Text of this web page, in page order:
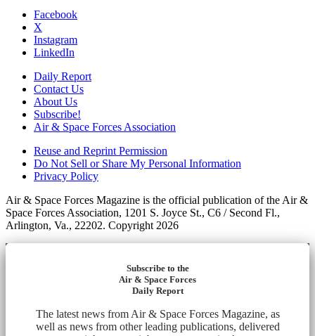
Facebook
X
Instagram
LinkedIn
Daily Report
Contact Us
About Us
Subscribe!
Air & Space Forces Association
Reuse and Reprint Permission
Do Not Sell or Share My Personal Information
Privacy Policy
Air & Space Forces Magazine is the official publication of the Air &
Space Forces Association, 1201 S. Joyce St., C6 / Second Fl.,
Arlington, Va., 22202. Copyright 2026
Subscribe to the
Air & Space Forces
Daily Report
The latest news from Air & Space Forces Magazine, as
well as news from other leading publications, delivered